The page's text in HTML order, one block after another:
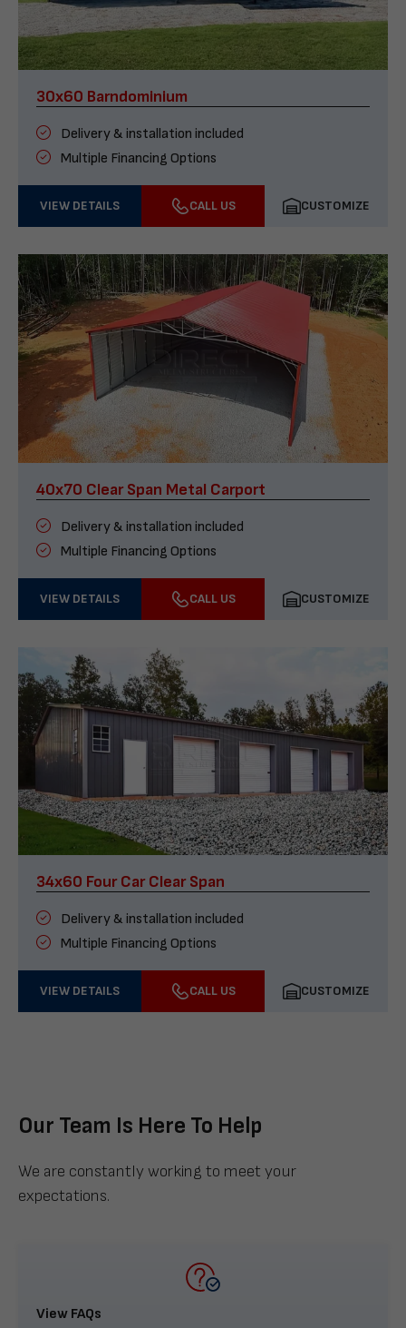
30x60 Barndominium
Delivery & installation included
Multiple Financing Options
VIEW DETAILS CALL US CUSTOMIZE
40x70 Clear Span Metal Carport
Delivery & installation included
Multiple Financing Options
VIEW DETAILS CALL US CUSTOMIZE
34x60 Four Car Clear Span
Delivery & installation included
Multiple Financing Options
VIEW DETAILS CALL US CUSTOMIZE
Our Team Is Here To Help
We are constantly working to meet your
expectations.
View FAQs